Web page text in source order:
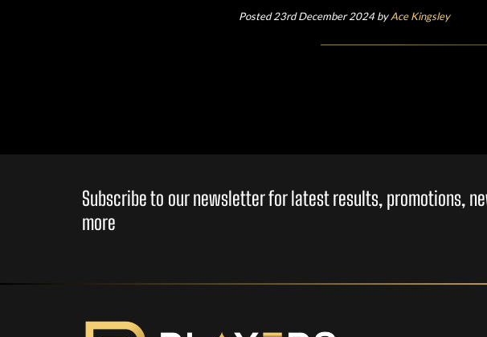
Posted 23rd December 2024 byAce Kingsley
Subscribe to our newsletter for latest results, promotions,
more